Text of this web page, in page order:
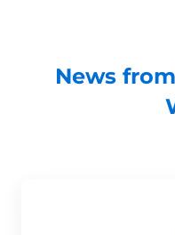
News